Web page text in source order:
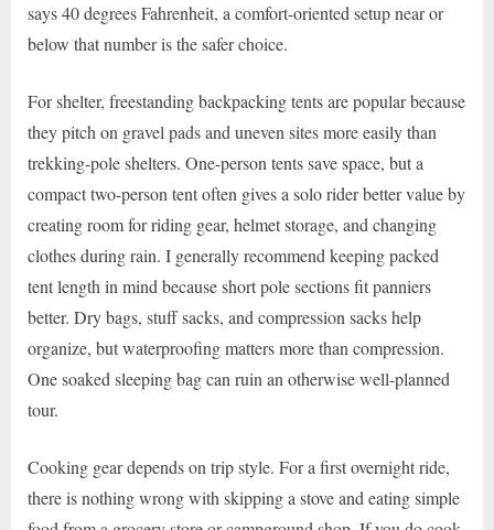
says 40 degrees Fahrenheit, a comfort-oriented setup near or
below that number is the safer choice.
For shelter, freestanding backpacking tents are popular because
they pitch on gravel pads and uneven sites more easily than
trekking-pole shelters. One-person tents save space, but a
compact two-person tent often gives a solo rider better value by
creating room for riding gear, helmet storage, and changing
clothes during rain. I generally recommend keeping packed
tent length in mind because short pole sections fit panniers
better. Dry bags, stuff sacks, and compression sacks help
organize, but waterproofing matters more than compression.
One soaked sleeping bag can ruin an otherwise well-planned
tour.
Cooking gear depends on trip style. For a first overnight ride,
there is nothing wrong with skipping a stove and eating simple